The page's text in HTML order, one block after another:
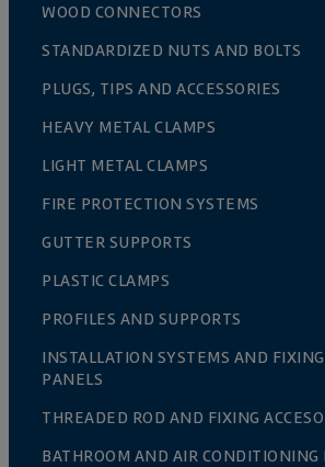
WOOD CONNECTORS
STANDARDIZED NUTS AND BOLTS
PLUGS, TIPS AND ACCESSORIES
HEAVY METAL CLAMPS
LIGHT METAL CLAMPS
FIRE PROTECTION SYSTEMS
GUTTER SUPPORTS
PLASTIC CLAMPS
PROFILES AND SUPPORTS
INSTALLATION SYSTEMS AND
PANELS
THREADED ROD AND FIXING
BATHROOM AND AIR CONDITIONING